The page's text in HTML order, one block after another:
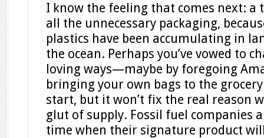
I know the feeling that comes next:
all the unnecessary packaging,
plastics have been accumulating in
the ocean. Perhaps you’ve vowed to
loving ways—maybe by foregoing
bringing your own bags to the
start, but it won’t fix the real reason
glut of supply. Fossil fuel companies
time when their signature product